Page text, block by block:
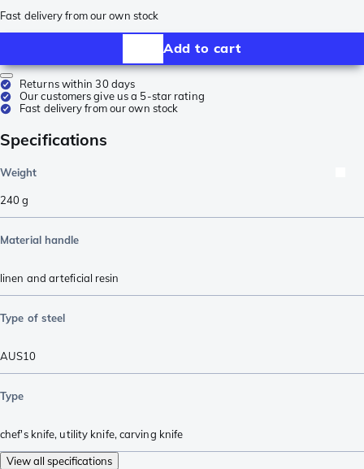
Fast delivery from our own stock
Add to cart
Returns within 30 days
Our customers give us a 5-star rating
Fast delivery from our own stock
Specifications
Weight
240g
Material handle
linen and arteficial resin
Type of steel
AUS10
Type
chef's knife, utility knife, carving knife
View all specifications